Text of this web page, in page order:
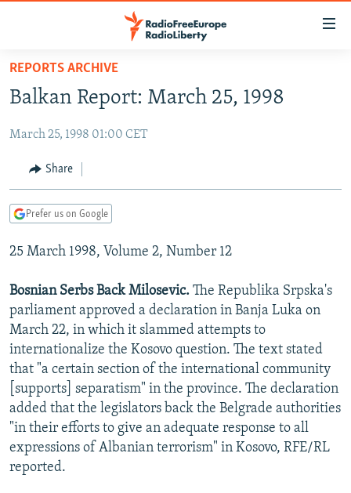
Skip
main
Skip
Skip
Search
TO READERS IN RUSSIA
RUSSIA PROGRAMMING
RADIO SVOBODA
CURRENT TIME
MARSHO RADIO
IRAN
CENTRAL ASIA
KYRGYZSTAN
TAJIKISTAN
TURKMENISTAN
UZBEKISTAN
AFGHANISTAN
PAKISTAN
CAUCASUS
ARMENIA
AZERBAIJAN
GEORGIA
CENTRAL/SE EUROPE
BOSNIA
KOSOVO
MOLDOVA
SERBIA
EAST EUROPE
BELARUS
UKRAINE
VISUALS
INVESTIGATIONS
RFE/RL INVESTIGATES
SCHEMES
SYSTEMA
NEWSLETTERS
WIDER EUROPE BY RIKARD JOZWIAK
THE RUNDOWN
PODCASTS
MAJLIS
SHARE TIPS SECURELY
BYPASS BLOCKING
ABOUT RFE/RL
REPORTS ARCHIVE
Balkan Report: March 25, 1998
March 25, 1998 01:00 CET
Share
Prefer us on Google
25 March 1998, Volume 2, Number 12
Bosnian Serbs Back Milosevic. The Republika Srpska's
parliament approved a declaration in Banja Luka on
March 22, in which it slammed attempts to
internationalize the Kosovo question. The text stated
that "a certain section of the international community
[supports] separatism" in the province. The declaration
added that the legislators back the Belgrade authorities
"in their efforts to give an adequate response to all
expressions of Albanian terrorism" in Kosovo, RFE/RL
reported.